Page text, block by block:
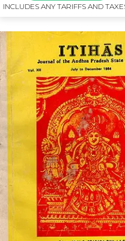
INCLUDES ANY TARIFFS AND